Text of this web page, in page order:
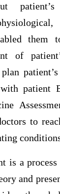
patient’s
them
of
patient
to
is a
and